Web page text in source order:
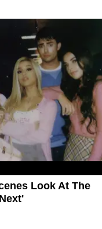
Look At The